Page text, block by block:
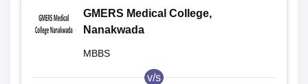
GMERS Medical College,
Nanakwada
MBBS
v/s